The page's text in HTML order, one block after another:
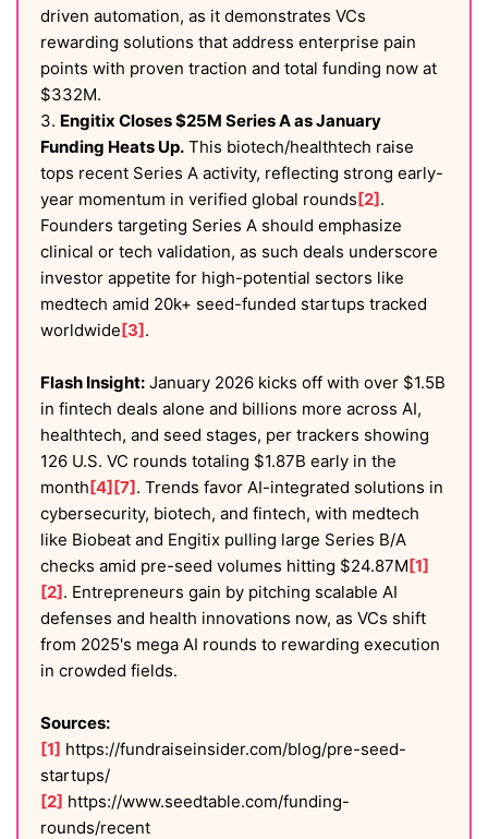
driven automation, as it demonstrates VCs
rewarding solutions that address enterprise pain
points with proven traction and total funding now at
$332M.
3. Engitix Closes $25M Series A as January
Funding Heats Up. This biotech/healthtech raise
tops recent Series A activity, reflecting strong early-
year momentum in verified global rounds[2].
Founders targeting Series A should emphasize
clinical or tech validation, as such deals underscore
investor appetite for high-potential sectors like
medtech amid 20k+ seed-funded startups tracked
worldwide[3].
Flash Insight: January 2026 kicks off with over $1.5B
in fintech deals alone and billions more across AI,
healthtech, and seed stages, per trackers showing
126 U.S. VC rounds totaling $1.87B early in the
month[4][7]. Trends favor AI-integrated solutions in
cybersecurity, biotech, and fintech, with medtech
like Biobeat and Engitix pulling large Series B/A
checks amid pre-seed volumes hitting $24.87M[1]
[2]. Entrepreneurs gain by pitching scalable AI
defenses and health innovations now, as VCs shift
from 2025's mega AI rounds to rewarding execution
in crowded fields.
Sources:
[1] https://fundraiseinsider.com/blog/pre-seed-
startups/
[2] https://www.seedtable.com/funding-
rounds/recent